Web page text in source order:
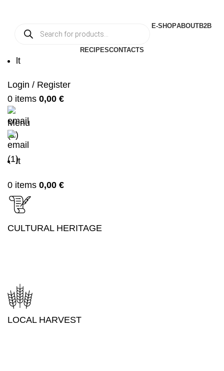
E-SHOPABOUTB2B
RECIPESCONTACTS
lt
Login / Register
0 items 0,00 €
Menu
lt
0 items 0,00 €
CULTURAL HERITAGE
LOCAL HARVEST